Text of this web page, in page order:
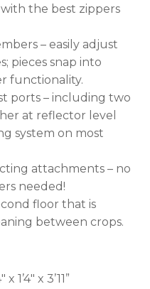
the best zippers
– easily adjust
pieces snap into
functionality.
ports – including two
at reflector level
system on most
attachments – no
needed!
floor that is
between crops.
1’4″ x 3’11”